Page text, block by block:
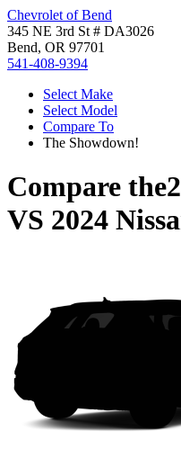
Chevrolet of Bend
345 NE 3rd St # DA3026
Bend, OR 97701
541-408-9394
Select Make
Select Model
Compare To
The Showdown!
Compare the
VS 2024